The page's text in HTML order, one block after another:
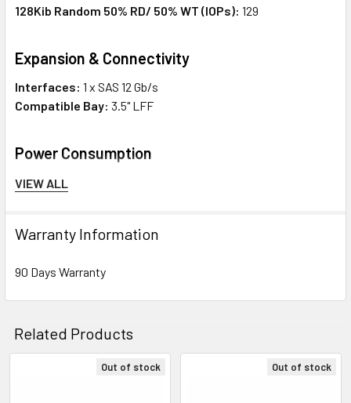
128Kib Random 50% RD/ 50% WT (IOPs): 129
Expansion & Connectivity
Interfaces: 1 x SAS 12 Gb/s
Compatible Bay: 3.5" LFF
Power Consumption
Idle Time:
Sequential Write:11.10 Watt
Environmental Parameters
Max Operating Temperature:
VIEW ALL
Warranty Information
90 Days Warranty
Related Products
Out of stock Out of stock